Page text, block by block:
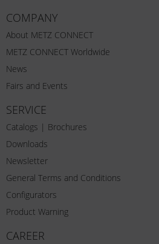
COMPANY
About METZ CONNECT
METZ CONNECT Worldwide
News
Fairs and Events
SERVICE
Catalogs | Brochures
Downloads
Newsletter
General Terms and Conditions
Configurators
Product Warning
CAREER